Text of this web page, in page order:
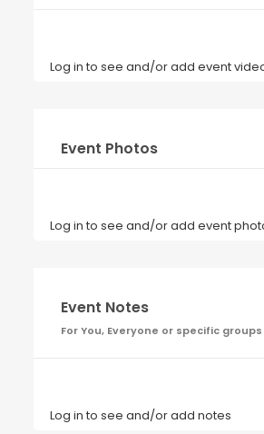
Log in to see and/or add event
Event Photos
Log in to see and/or add event
Event Notes
For You, Everyone or specific
Log in to see and/or add notes